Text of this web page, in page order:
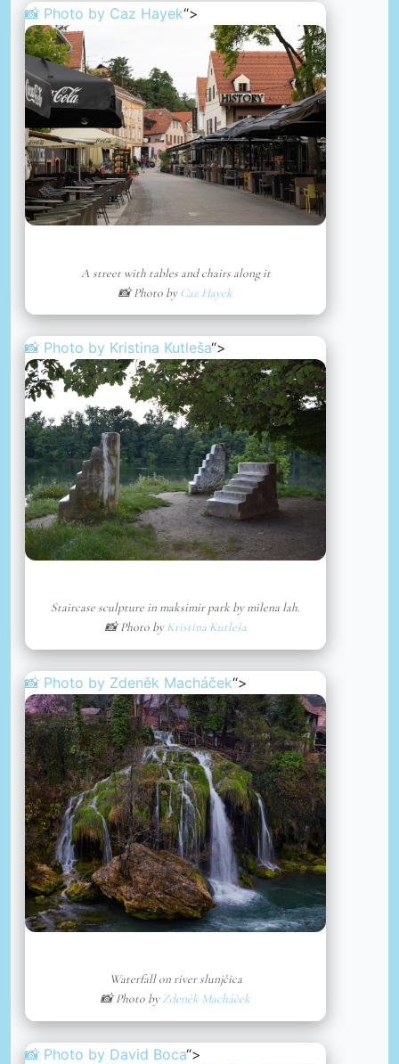
📸 Photo by Caz Hayek“>
A street with tables and chairs along it
📸 Photo byCaz Hayek
📸 Photo by Kristina Kutleša“>
Staircase sculpture in maksimir park by milena lah.
📸 Photo byKristina Kutleša
📸 Photo by Zdeněk Macháček“>
Waterfall on river slunjčica
📸 Photo byZdeněk Macháček
📸 Photo by David Boca“>